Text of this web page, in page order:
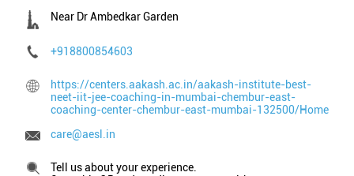
Near Dr Ambedkar Garden
+918800854603
https://centers.aakash.ac.in/aakash-institute-best-
neet-iit-jee-coaching-in-mumbai-chembur-east-
coaching-center-chembur-east-mumbai-132500/Home
care@aesl.in
Tell us about your experience.